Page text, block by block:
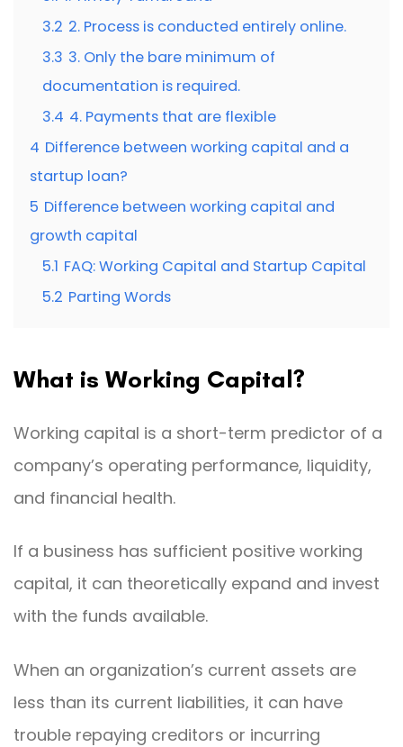
3.2 2. Process is conducted entirely online.
3.3 3. Only the bare minimum of
documentation is required.
3.4 4. Payments that are flexible
4 Difference between working capital and a
startup loan?
5 Difference between working capital and
growth capital
5.1 FAQ: Working Capital and Startup Capital
5.2 Parting Words
What is Working Capital?
Working capital is a short-term predictor of a
company’s operating performance, liquidity,
and financial health.
If a business has sufficient positive working
capital, it can theoretically expand and invest
with the funds available.
When an organization’s current assets are
less than its current liabilities, it can have
trouble repaying creditors or incurring